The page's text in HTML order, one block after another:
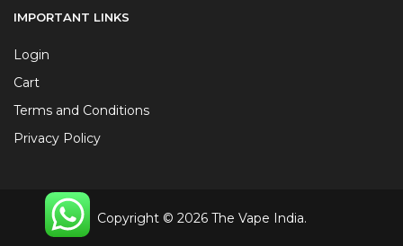
IMPORTANT LINKS
Login
Cart
Terms and Conditions
Privacy Policy
Copyright © 2026 The Vape India.